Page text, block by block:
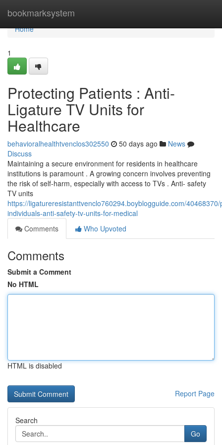
bookmarksystem
Home
Home
1
Protecting Patients : Anti-
Ligature TV Units for
Healthcare
behavioralhealthtvenclos302550 50 days ago
News
Discuss
Maintaining a secure environment for residents in healthcare
institutions is paramount . A growing concern involves preventing
the risk of self-harm, especially with access to TVs . Anti- safety
TV units
https://ligatureresistanttvenclo760294.boyblogguide.com/
individuals-anti-safety-tv-units-for-medical
Comments
Who Upvoted
Comments
Submit a Comment
No HTML
HTML is disabled
Report Page
Search
Go